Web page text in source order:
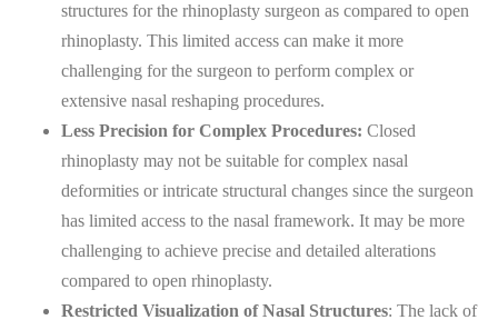
structures for the rhinoplasty surgeon as compared to open
rhinoplasty. This limited access can make it more
challenging for the surgeon to perform complex or
extensive nasal reshaping procedures.
Less Precision for Complex Procedures: Closed
rhinoplasty may not be suitable for complex nasal
deformities or intricate structural changes since the surgeon
has limited access to the nasal framework. It may be more
challenging to achieve precise and detailed alterations
compared to open rhinoplasty.
Restricted Visualization of Nasal Structures: The lack of